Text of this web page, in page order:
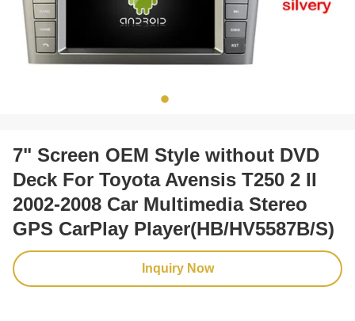
7" Screen OEM Style without DVD
Deck For Toyota Avensis T250 2 II
2002-2008 Car Multimedia Stereo
GPS CarPlay Player(HB/HV5587B/S)
Inquiry Now